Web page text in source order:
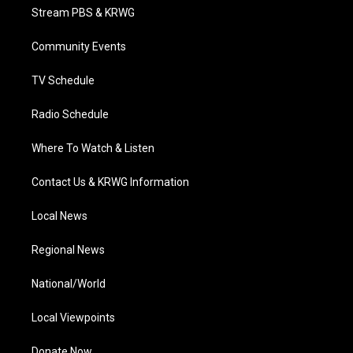
e
a
g
a
Stream PBS & KRWG
Community Events
TV Schedule
Radio Schedule
Where To Watch & Listen
Contact Us & KRWG Information
Local News
Regional News
National/World
Local Viewpoints